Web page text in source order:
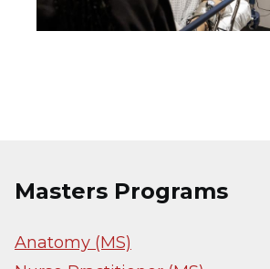
Masters Programs
Anatomy (MS)